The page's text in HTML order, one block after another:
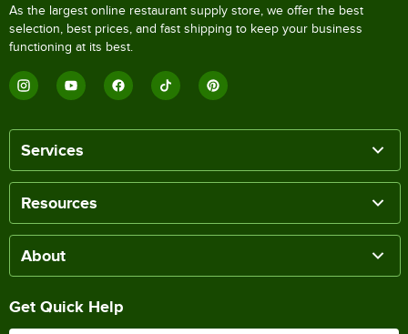
As the largest online restaurant supply store, we offer the best
selection, best prices, and fast shipping to keep your business
functioning at its best.
Services
Resources
About
Get Quick Help